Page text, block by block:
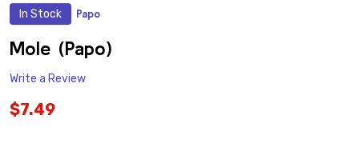
In Stock Papo
Mole (Papo)
Write a Review
$7.49